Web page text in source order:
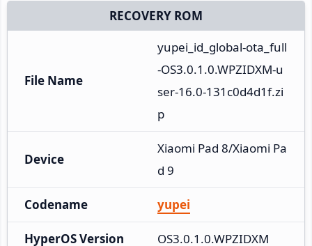
RECOVERY ROM
File Name
yupei_id_global-ota_full
-OS3.0.1.0.WPZIDXM-u
ser-16.0-131c0d4d1f.zi
p
Device
Xiaomi Pad 8/Xiaomi Pa
d 9
Codename yupei
HyperOS Version OS3.0.1.0.WPZIDXM